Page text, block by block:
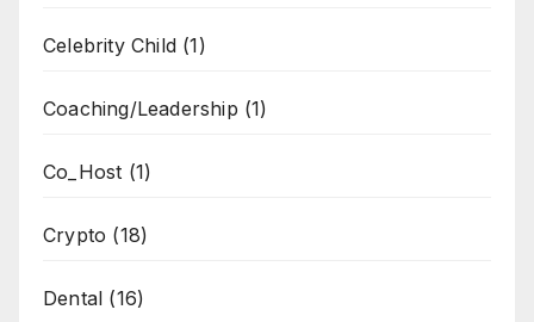
Celebrity Child (1)
Coaching/Leadership (1)
Co_Host (1)
Crypto (18)
Dental (16)